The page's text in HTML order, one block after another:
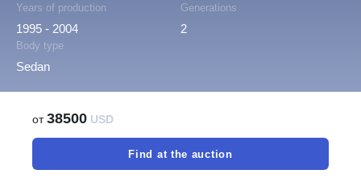
Years of production
1995 - 2004
Generations
2
Body type
Sedan
от38500 USD
Find at the auction